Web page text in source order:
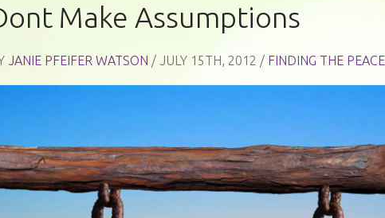
Make Assumptions
JANIE PFEIFER WATSON / JULY 15TH, 2012 / FINDING THE PEACE